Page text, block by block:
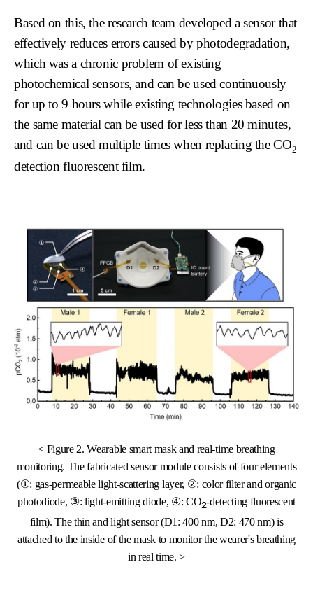
Based on this, the research team developed a sensor that
effectively reduces errors caused by photodegradation,
which was a chronic problem of existing
photochemical sensors, and can be used continuously
for up to 9 hours while existing technologies based on
the same material can be used for less than 20 minutes,
and can be used multiple times when replacing the CO2
detection fluorescent film.
< Figure 2. Wearable smart mask and real-time breathing
monitoring. The fabricated sensor module consists of four elements
(①: gas-permeable light-scattering layer, ②: color filter and organic
photodiode, ③: light-emitting diode, ④: CO2-detecting fluorescent
film). The thin and light sensor (D1: 400 nm, D2: 470 nm) is
attached to the inside of the mask to monitor the wearer's breathing
in real time. >